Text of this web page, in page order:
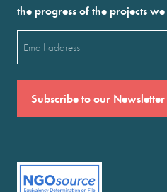
the progress of the projects
(Required)